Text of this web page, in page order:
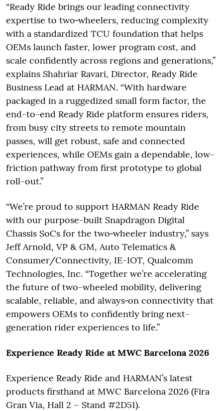
“Ready Ride brings our leading connectivity
expertise to two‑wheelers, reducing complexity
with a standardized TCU foundation that helps
OEMs launch faster, lower program cost, and
scale confidently across regions and generations,”
explains Shahriar Ravari, Director, Ready Ride
Business Lead at HARMAN. “With hardware
packaged in a ruggedized small form factor, the
end-to-end Ready Ride platform ensures riders,
from busy city streets to remote mountain
passes, will get robust, safe and connected
experiences, while OEMs gain a dependable, low-
friction pathway from first prototype to global
roll-out.”
“We’re proud to support HARMAN Ready Ride
with our purpose-built Snapdragon Digital
Chassis SoCs for the two‑wheeler industry,” says
Jeff Arnold, VP & GM, Auto Telematics &
Consumer/Connectivity, IE-IOT, Qualcomm
Technologies, Inc. “Together we’re accelerating
the future of two-wheeled mobility, delivering
scalable, reliable, and always‑on connectivity that
empowers OEMs to confidently bring next-
generation rider experiences to life.”
Experience Ready Ride at MWC Barcelona 2026
Experience Ready Ride and HARMAN’s latest
products firsthand at MWC Barcelona 2026 (Fira
Gran Via, Hall 2 – Stand #2D51).